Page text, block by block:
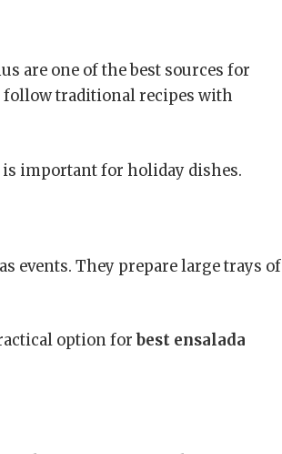
are one of the best sources for
follow traditional recipes with
important for holiday dishes.
events. They prepare large trays of
option for best ensalada